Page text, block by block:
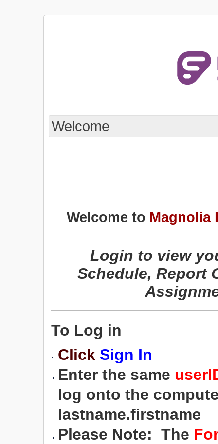
Welcome
Welcome to Magnolia
Login to view
Schedule, Report
To Log in
Click Sign In
Enter the same
log onto the
lastname.firstname
Please Note: The